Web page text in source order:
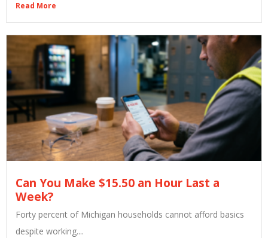
Read More
Can You Make $15.50 an Hour Last a
Week?
Forty percent of Michigan households cannot afford basics
despite working....